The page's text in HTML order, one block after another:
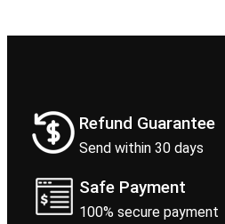
Refund Guarantee
Send within 30 days
Safe Payment
100% secure payment